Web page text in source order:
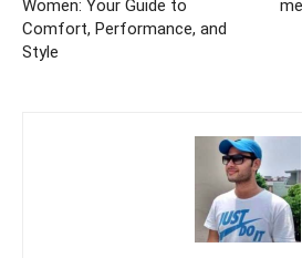
Women: Your Guide to
Comfort, Performance, and
Style